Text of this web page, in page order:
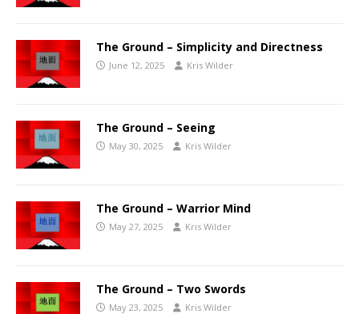
The Ground – Simplicity and Directness
June 12, 2025 Kris Wilder
The Ground – Seeing
May 30, 2025 Kris Wilder
The Ground – Warrior Mind
May 27, 2025 Kris Wilder
The Ground – Two Swords
May 23, 2025 Kris Wilder